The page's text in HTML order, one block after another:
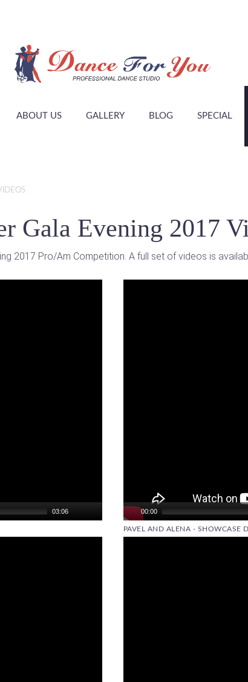
ABOUT US GALLERY BLOG SPECIAL
Gala Evening 2017
2017 Pro/Am Competition. A full set of videos is
03:06 00:00
PAVEL AND ALENA - SHOWCASE